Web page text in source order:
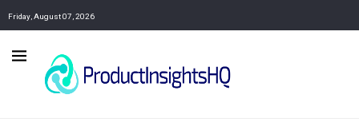
Friday, August 07, 2026